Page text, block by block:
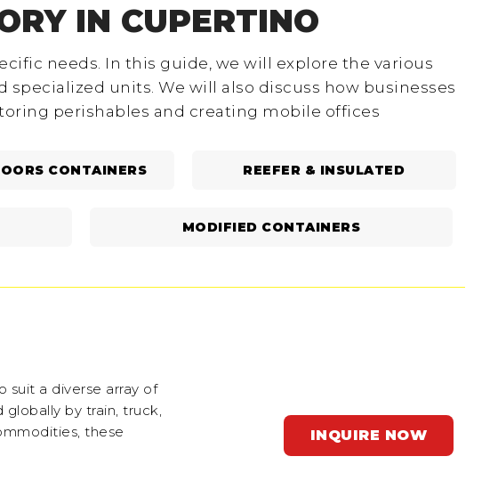
IN CUPERTINO
needs. In this guide, we will explore the various
units. We will also discuss how businesses
perishables and creating mobile offices
CONTAINERS REEFER & INSULATED
MODIFIED CONTAINERS
a diverse array of
by train, truck,
these
INQUIRE NOW